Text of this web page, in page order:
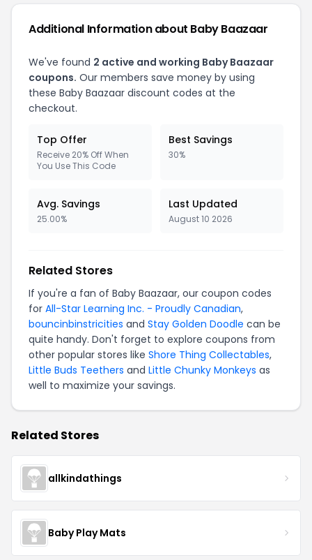
Additional Information about Baby Baazaar
We've found 2 active and working Baby Baazaar
coupons. Our members save money by using
these Baby Baazaar discount codes at the
checkout.
Top Offer
Receive 20% Off When
You Use This Code
Best Savings
30%
Avg. Savings
25.00%
Last Updated
August 10 2026
Related Stores
If you're a fan of Baby Baazaar, our coupon codes
for All-Star Learning Inc. - Proudly Canadian,
bouncinbinstricities and Stay Golden Doodle can be
quite handy. Don't forget to explore coupons from
other popular stores like Shore Thing Collectables,
Little Buds Teethers and Little Chunky Monkeys as
well to maximize your savings.
Related Stores
allkindathings
Baby Play Mats